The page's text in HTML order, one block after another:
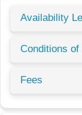
Availability
Conditions
Fees